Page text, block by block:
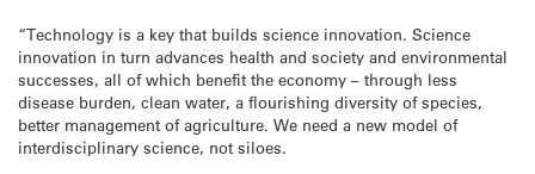
“Technology is a key that builds science innovation. Science
innovation in turn advances health and society and environmental
successes, all of which benefit the economy – through less
disease burden, clean water, a flourishing diversity of species,
better management of agriculture. We need a new model of
interdisciplinary science, not siloes.